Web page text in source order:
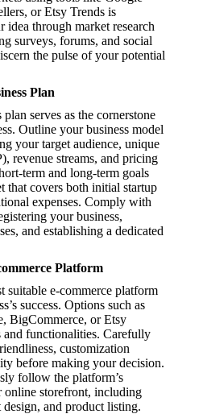
or Etsy Trends is
idea through market research
surveys, forums, and social
the pulse of your potential
Plan
serves as the cornerstone
Outline your business model
your target audience, unique
revenue streams, and pricing
term and long-term goals
that covers both initial startup
expenses. Comply with
your business,
and establishing a dedicated
Platform
suitable e-commerce platform
success. Options such as
BigCommerce, or Etsy
functionalities. Carefully
customization
before making your decision.
follow the platform’s
online storefront, including
and product listing.